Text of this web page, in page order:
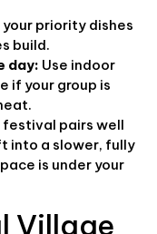
your priority dishes
build.
day: Use indoor
if your group is
festival pairs well
into a slower, fully
is under your
Village